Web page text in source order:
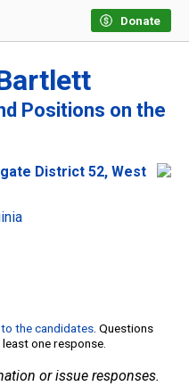
Donate
Positions on the
District 52, West
the candidates. Questions
one response.
or issue responses.